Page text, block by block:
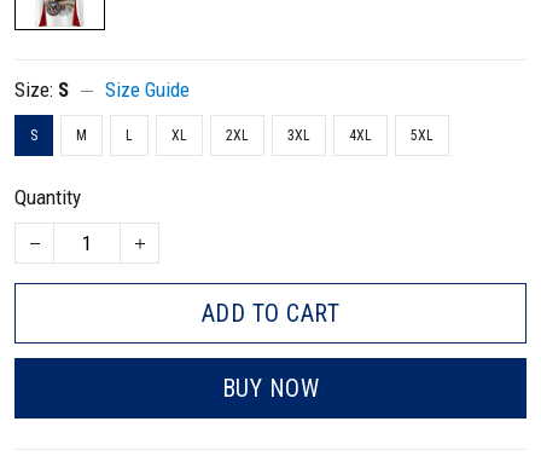
Size: S Size Guide
S M L XL 2XL 3XL 4XL 5XL
Quantity
ADD TO CART
BUY NOW